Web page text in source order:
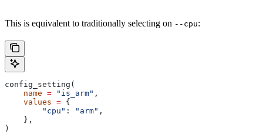
This is equivalent to traditionally selecting on --cpu:
config_setting(
    name
= "is_arm" ,
    values
= {
        "cpu"
: "arm" ,
    },
)